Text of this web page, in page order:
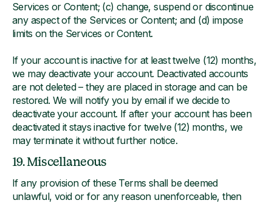
Services or Content; (c) change, suspend or discontinue
any aspect of the Services or Content; and (d) impose
limits on the Services or Content.
If your account is inactive for at least twelve (12) months,
we may deactivate your account. Deactivated accounts
are not deleted – they are placed in storage and can be
restored. We will notify you by email if we decide to
deactivate your account. If after your account has been
deactivated it stays inactive for twelve (12) months, we
may terminate it without further notice.
19. Miscellaneous
If any provision of these Terms shall be deemed
unlawful, void or for any reason unenforceable, then